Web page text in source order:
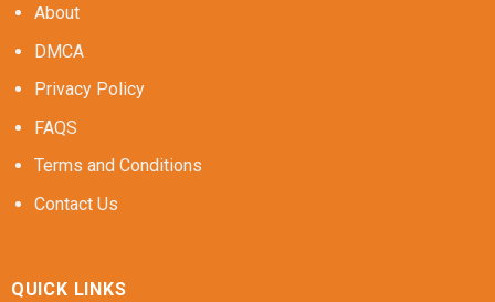
About
DMCA
Privacy Policy
FAQS
Terms and Conditions
Contact Us
QUICK LINKS